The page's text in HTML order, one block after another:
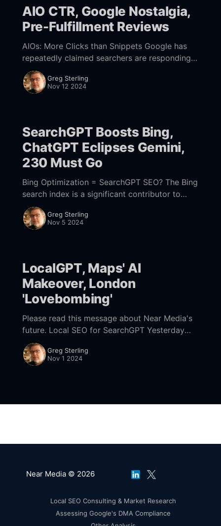
AIO CTR, Google Nostalgia,
Pre-Fulfillment Reviews
AIOs: More Clicks than Snippets Google has
repeatedly claimed searchers are responding
positively to AI Overviews (AIOs) and that
they're driving more engagement and clicks
than if they
Greg Sterling
Nov 12 2024
SearchGPT Boosts Bing,
ChatGPT Eclipses Gemini,
230 Must Go
Bing Optimization = SearchGPT SEO? The Bing
search index is a significant contributor to
ChatGPT results, according to multiple sources
(e.g., here, here) – although this comes as no
surprise given
Greg Sterling
Nov 5 2024
LocalGPT, Maps' AI
Makeover, London
'Lovebombing'
Please read this message about Near Media's
future. Local SEO for SearchGPT Yesterday
David conveyed his first impressions of
SearchGPT, now integrated into ChatGPT. He
concluded, "SearchGPT
Greg Sterling
Nov 1 2024
Near Media © 2026
Local SEO Consulting & Market Research
Assessing Google's DMA Compliance